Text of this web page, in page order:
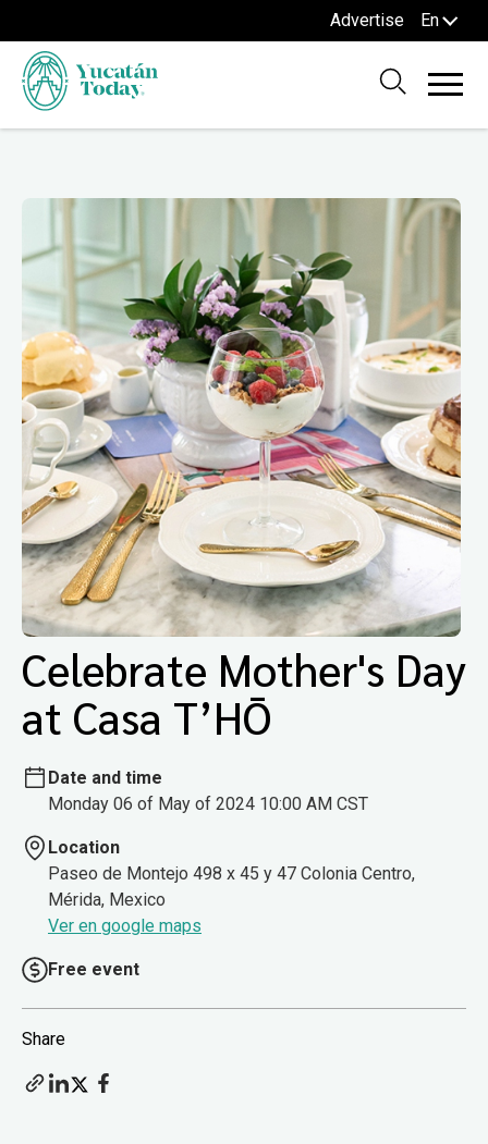
Advertise En
Celebrate Mother's Day
at Casa T’HŌ
Date and time
Monday 06 of May of 2024 10:00 AM CST
Location
Paseo de Montejo 498 x 45 y 47 Colonia Centro,
Mérida, Mexico
Ver en google maps
Free event
Share